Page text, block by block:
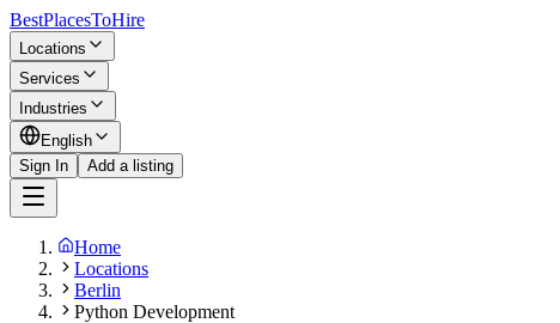
BestPlacesToHire
Locations
Services
Industries
English
Sign In
Add a listing
Home
Locations
Berlin
Python Development